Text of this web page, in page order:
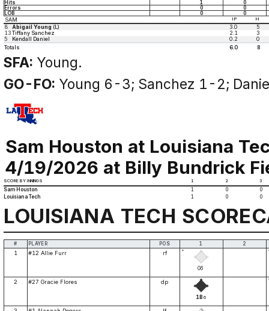
Hits 1
0
Errors
0
0
LOB
0 0
SAM IP H
8 Abigail Young (L) 3.0
5
13Tiffany Sanchez 2.1
3
5
Kendall Daniel 0.2
0
Totals
6.0 8
SFA: Young.
GO-FO: Young 6-3; Sanchez 1-2;
Sam Houston at Louisiana
4/19/2026 at Billy Bundrick
SCORE BY INNINGS 1 2 3
Sam Houston 1 0
0
Louisiana Tech
1 0 0
LOUISIANA TECH
# PLAYER POS 1 2
1 #12 Allie Furr rf *
G6
2 #27 Gracie Flores dp
1B 6